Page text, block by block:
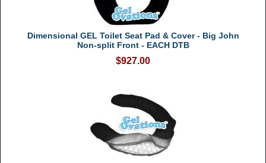
Dimensional GEL Toilet Seat Pad & Cover - Big John
Non-split Front - EACH DTB
$927.00